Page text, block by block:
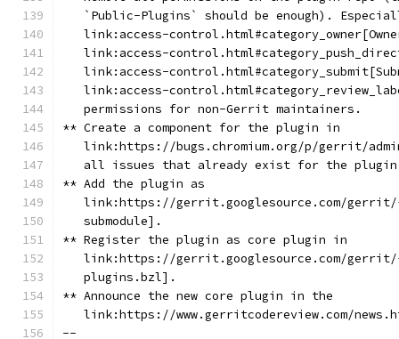
`Public-Plugins` should be enough).
link:access-
link:access-
link:access-
link:access-
   permissions for non-Gerrit maintainers.
** Create a component for the plugin in
link:https://bugs.chromium.org/p/gerrit/
all issues that already exist for the
** Add the plugin as
link:https://gerrit.googlesource.com/
   submodule].
** Register the plugin as core plugin in
link:https://gerrit.googlesource.com/
   plugins.bzl].
** Announce the new core plugin in the
link:https://www.gerritcodereview.com/
--